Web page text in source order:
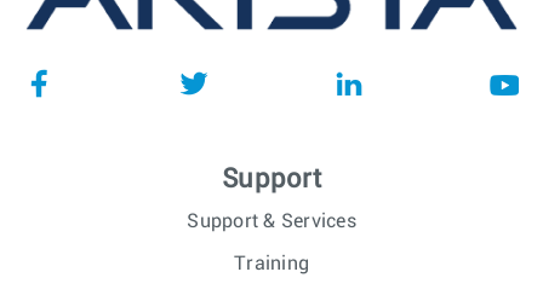
Support
Support & Services
Training